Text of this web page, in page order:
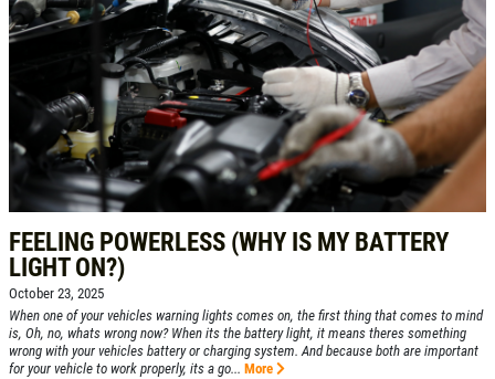
FEELING POWERLESS (WHY IS MY BATTERY
LIGHT ON?)
October 23, 2025
When one of your vehicles warning lights comes on, the first thing that comes to mind
is, Oh, no, whats wrong now? When its the battery light, it means theres something
wrong with your vehicles battery or charging system. And because both are important
for your vehicle to work properly, its a go... More